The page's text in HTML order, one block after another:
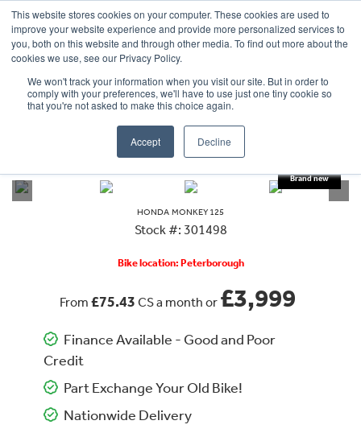
This website stores cookies on your computer. These cookies are used to
improve your website experience and provide more personalized services to
you, both on this website and through other media. To find out more about the
cookies we use, see our Privacy Policy.
We won't track your information when you visit our site. But in order to
comply with your preferences, we'll have to use just one tiny cookie so
that you're not asked to make this choice again.
Accept Decline
OUR BRANDS CALL US
MONKEY 125
HONDA MONKEY 125
Stock #: 301498
Bike location: Peterborough
From £75.43 CS a month or £3,999
Finance Available - Good and Poor
Credit
Part Exchange Your Old Bike!
Nationwide Delivery